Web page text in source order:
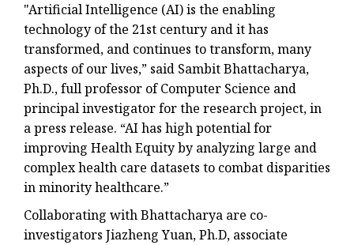
"Artificial Intelligence (AI) is the enabling
technology of the 21st century and it has
transformed, and continues to transform, many
aspects of our lives,” said Sambit Bhattacharya,
Ph.D., full professor of Computer Science and
principal investigator for the research project, in
a press release. “AI has high potential for
improving Health Equity by analyzing large and
complex health care datasets to combat disparities
in minority healthcare.”
Collaborating with Bhattacharya are co-
investigators Jiazheng Yuan, Ph.D, associate